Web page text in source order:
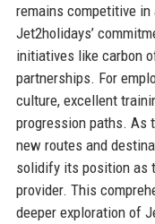
remains competitive in
Jet2holidays’
initiatives like carbon
partnerships. For
culture, excellent
progression paths. As
new routes and
solidify its position as
provider. This
deeper exploration of